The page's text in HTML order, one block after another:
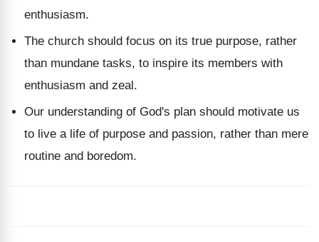
enthusiasm.
The church should focus on its true purpose, rather
than mundane tasks, to inspire its members with
enthusiasm and zeal.
Our understanding of God's plan should motivate us
to live a life of purpose and passion, rather than mere
routine and boredom.